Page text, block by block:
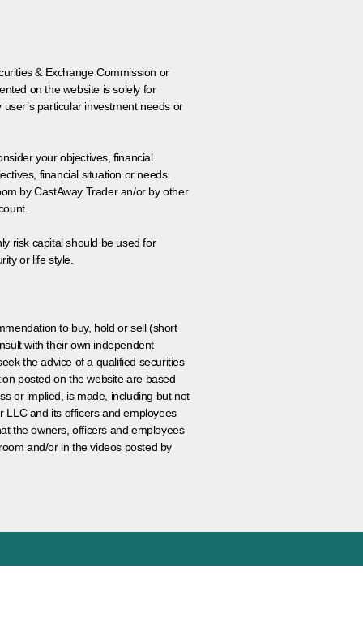
& Exchange Commission or
on the website is solely for
particular investment needs or
your objectives, financial
financial situation or needs.
by CastAway Trader an/or by other
risk capital should be used for
or life style.
to buy, hold or sell (short
with their own independent
the advice of a qualified securities
posted on the website are based
or implied, is made, including but not
LLC and its officers and employees
the owners, officers and employees
and/or in the videos posted by